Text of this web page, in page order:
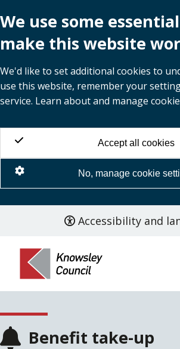
We use some
make this website
We'd like to set additional cookies to
use this website, remember your
service. Learn about and manage
Accept all cookies
No, manage cookie
main
content
Accessibility and
Benefit take-up